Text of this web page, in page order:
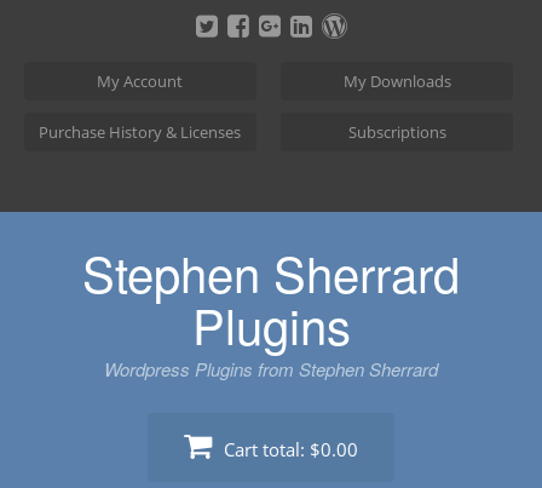
My Account My Downloads
Purchase History & Licenses Subscriptions
Stephen Sherrard
Plugins
Wordpress Plugins from Stephen Sherrard
Cart total: $0.00